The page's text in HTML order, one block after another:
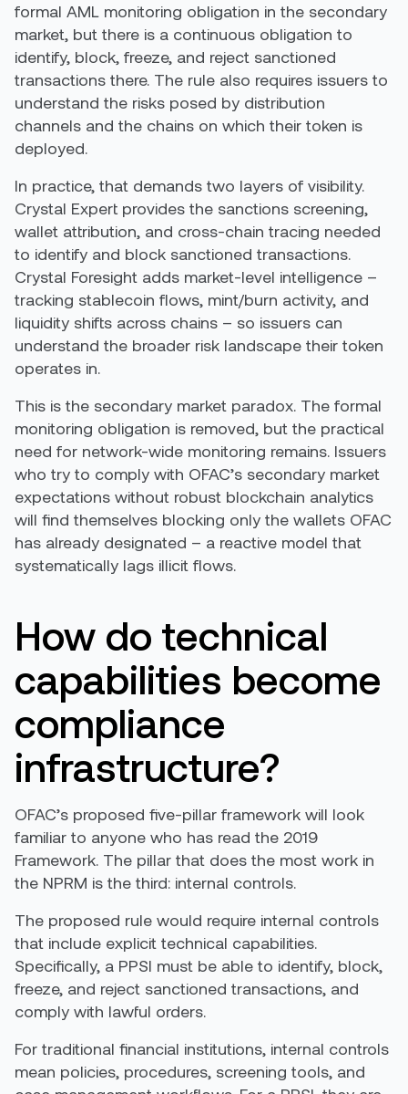
formal AML monitoring obligation in the secondary
market, but there is a continuous obligation to
identify, block, freeze, and reject sanctioned
transactions there. The rule also requires issuers to
understand the risks posed by distribution
channels and the chains on which their token is
deployed.
In practice, that demands two layers of visibility.
Crystal Expert provides the sanctions screening,
wallet attribution, and cross-chain tracing needed
to identify and block sanctioned transactions.
Crystal Foresight adds market-level intelligence –
tracking stablecoin flows, mint/burn activity, and
liquidity shifts across chains – so issuers can
understand the broader risk landscape their token
operates in.
This is the secondary market paradox. The formal
monitoring obligation is removed, but the practical
need for network-wide monitoring remains. Issuers
who try to comply with OFAC’s secondary market
expectations without robust blockchain analytics
will find themselves blocking only the wallets OFAC
has already designated – a reactive model that
systematically lags illicit flows.
How do technical
capabilities become
compliance
infrastructure?
OFAC’s proposed five-pillar framework will look
familiar to anyone who has read the 2019
Framework. The pillar that does the most work in
the NPRM is the third: internal controls.
The proposed rule would require internal controls
that include explicit technical capabilities.
Specifically, a PPSI must be able to identify, block,
freeze, and reject sanctioned transactions, and
comply with lawful orders.
For traditional financial institutions, internal controls
mean policies, procedures, screening tools, and